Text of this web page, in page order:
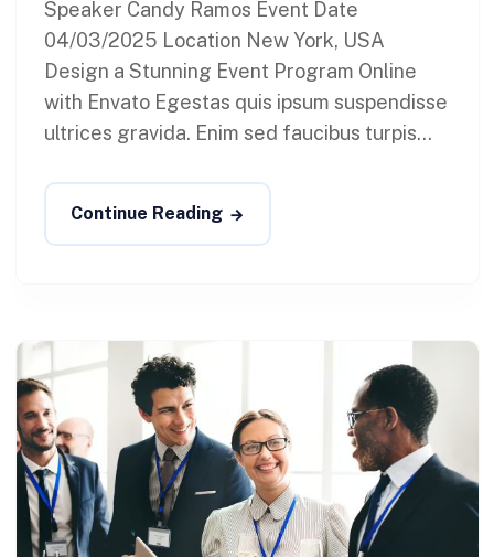
Speaker Candy Ramos Event Date
04/03/2025 Location New York, USA
Design a Stunning Event Program Online
with Envato Egestas quis ipsum suspendisse
ultrices gravida. Enim sed faucibus turpis...
Continue Reading